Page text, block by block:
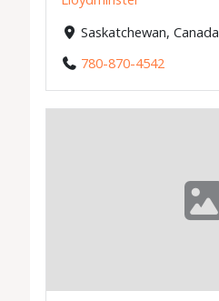
Saskatchewan, Canada
780-870-4542